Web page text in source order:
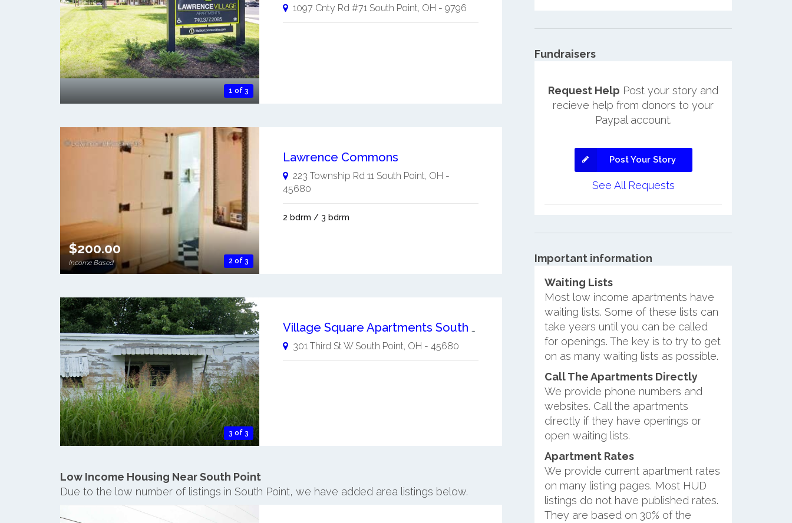
1 of 3
1097 Cnty Rd #71 South Point, OH - 9796
2 of 3
$200.00
Income Based
Lawrence Commons
223 Township Rd 11 South Point, OH -
45680
2 bdrm / 3 bdrm
3 of 3
Village Square Apartments South Point
301 Third St W South Point OH - 45680
Low Income Housing Near South Point
Due to the low number of listings in South Point, we have added area listings below.
Fundraisers
Request Help Post your story and
recieve help from donors to your
Paypal account.
Post Your Story
See All Requests
Important information
Waiting Lists
Most low income apartments have
waiting lists. Some of these lists can
take years until you can be called
for openings. The key is to try to get
on as many waiting lists as possible.
Call The Apartments Directly
We provide phone numbers and
websites. Call the apartments
directly if they have openings or
open waiting lists.
Apartment Rates
We provide current apartment rates
on many listing pages. Most HUD
listings do not have published rates.
They are based on 30% of the